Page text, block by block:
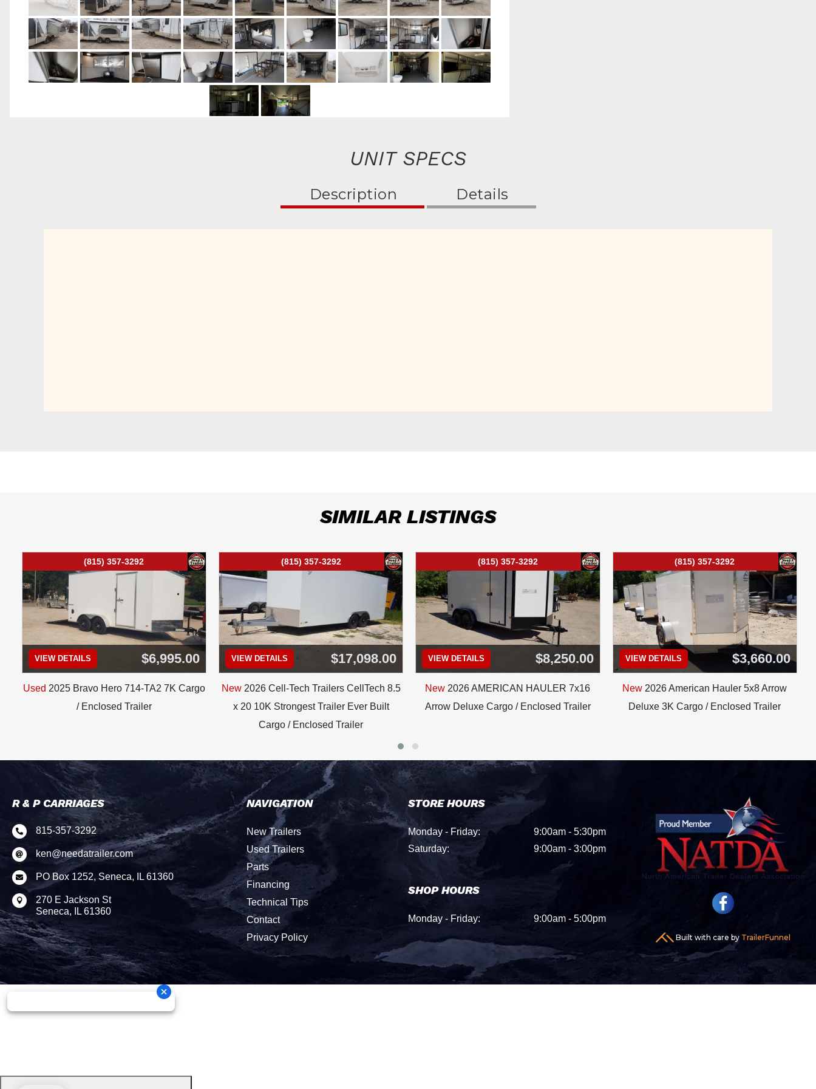
UNIT SPECS
Description Details
SIMILAR LISTINGS
(815) 357-3292
VIEW DETAILS $6,995.00
Used 2025 Bravo Hero 714-TA2 7K Cargo
/ Enclosed Trailer
(815) 357-3292
VIEW DETAILS $17,098.00
New 2026 Cell-Tech Trailers CellTech 8.5
x 20 10K Strongest Trailer Ever Built
Cargo / Enclosed Trailer
(815) 357-3292
VIEW DETAILS $8,250.00
New 2026 AMERICAN HAULER 7x16
Arrow Deluxe Cargo / Enclosed Trailer
(815) 357-3292
VIEW DETAILS $3,660.00
New 2026 American Hauler 5x8 Arrow
Deluxe 3K Cargo / Enclosed Trailer
R & P CARRIAGES
 815-357-3292
 ken@needatrailer.com
 PO Box 1252, Seneca, IL 61360

270 E Jackson St
Seneca, IL 61360
NAVIGATION
New Trailers
Used Trailers
Parts
Financing
Technical Tips
Contact
Privacy Policy
STORE HOURS
Monday - Friday:
9:00am - 5:30pm
Saturday:
9:00am - 3:00pm
SHOP HOURS
Monday - Friday: 9:00am - 5:00pm
Built with care by TrailerFunnel